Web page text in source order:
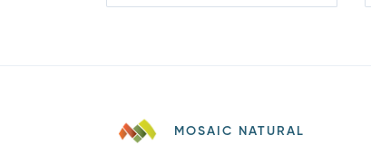
MOSAIC NATURAL